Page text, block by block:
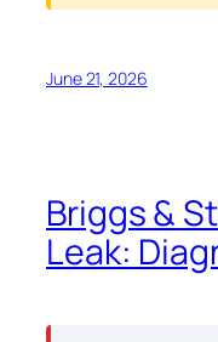
June 21, 2026
Briggs &
Leak: